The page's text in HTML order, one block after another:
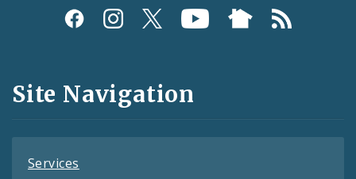
Social
and
Feeds
Site Navigation
Services